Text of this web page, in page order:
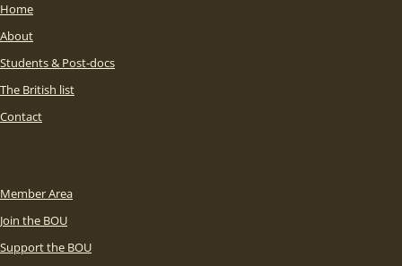
Home
About
Students & Post-docs
The British list
Contact
Member Area
Join the BOU
Support the BOU